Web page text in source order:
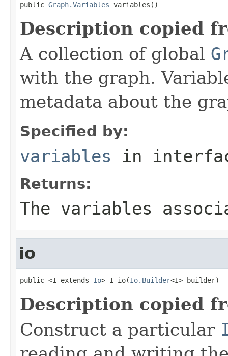
public Graph.Variables variables()
Description copied
A collection of global
with the graph.
metadata about the
Specified by:
variables in
Returns:
The variables
io
public <I extends Io> I io(Io.Builder<I> builder)
Description copied
Construct a particular